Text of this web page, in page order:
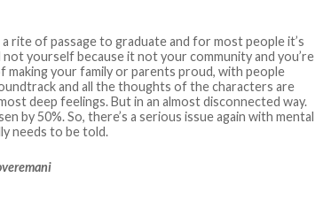
rite of passage to graduate and for most people it’s
yourself because it not your community and you’re
your family or parents proud, with people
and all the thoughts of the characters are
deep feelings. But in an almost disconnected way.
by 50%. So, there’s a serious issue again with mental
needs to be told.